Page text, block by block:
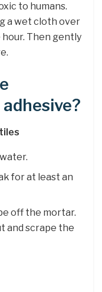
to humans.
a wet cloth over
Then gently
for at least an
off the mortar.
and scrape the